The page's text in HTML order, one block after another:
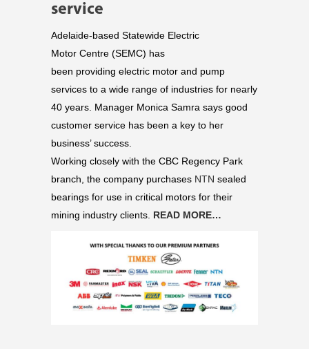
service
Adelaide-based Statewide Electric
Motor Centre (SEMC) has
been providing electric motor and pump
services to a wide range of industries for nearly
40 years. Manager Monica Samra says good
customer service has been a key to her
business’ success.
Working closely with the CBC Regency Park
branch, the company purchases NTN sealed
bearings for use in critical motors for their
mining industry clients. READ MORE…